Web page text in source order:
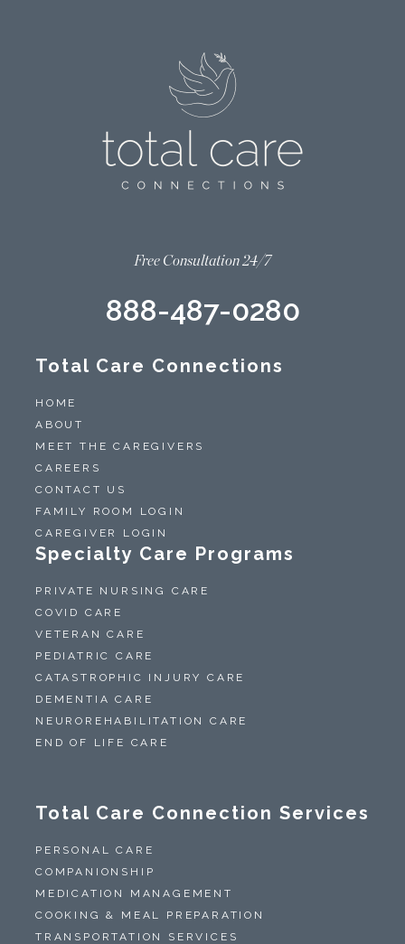
Free Consultation 24/7
888-487-0280
Total Care Connections
HOME
ABOUT
MEET THE CAREGIVERS
CAREERS
CONTACT US
FAMILY ROOM LOGIN
CAREGIVER LOGIN
Specialty Care Programs
PRIVATE NURSING CARE
COVID CARE
VETERAN CARE
PEDIATRIC CARE
CATASTROPHIC INJURY CARE
DEMENTIA CARE
NEUROREHABILITATION CARE
END OF LIFE CARE
Total Care Connection Services
PERSONAL CARE
COMPANIONSHIP
MEDICATION MANAGEMENT
COOKING & MEAL PREPARATION
TRANSPORTATION SERVICES